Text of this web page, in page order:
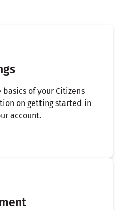
of your Citizens
on getting started in
account.